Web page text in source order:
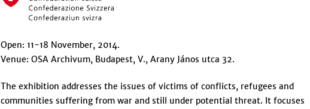
Open: 11-18 November, 2014.
Venue: OSA Archivum, Budapest, V., Arany János utca 32.
The exhibition addresses the issues of victims of conflicts, refugees and
communities suffering from war and still under potential threat. It focuses